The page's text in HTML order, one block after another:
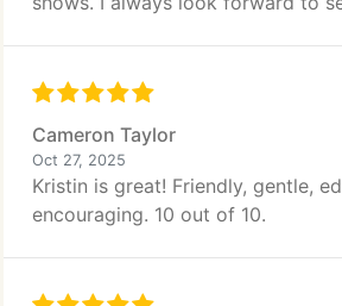
Cameron Taylor
Oct 27, 2025
Kristin is great! Friendly, gentle,
encouraging. 10 out of 10.